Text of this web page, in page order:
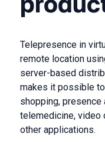
Telepresence in
remote location
server-based
makes it possible
shopping,
telemedicine, video
other applications.